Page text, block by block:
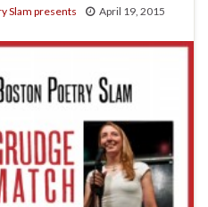
Slam presents April 19, 2015